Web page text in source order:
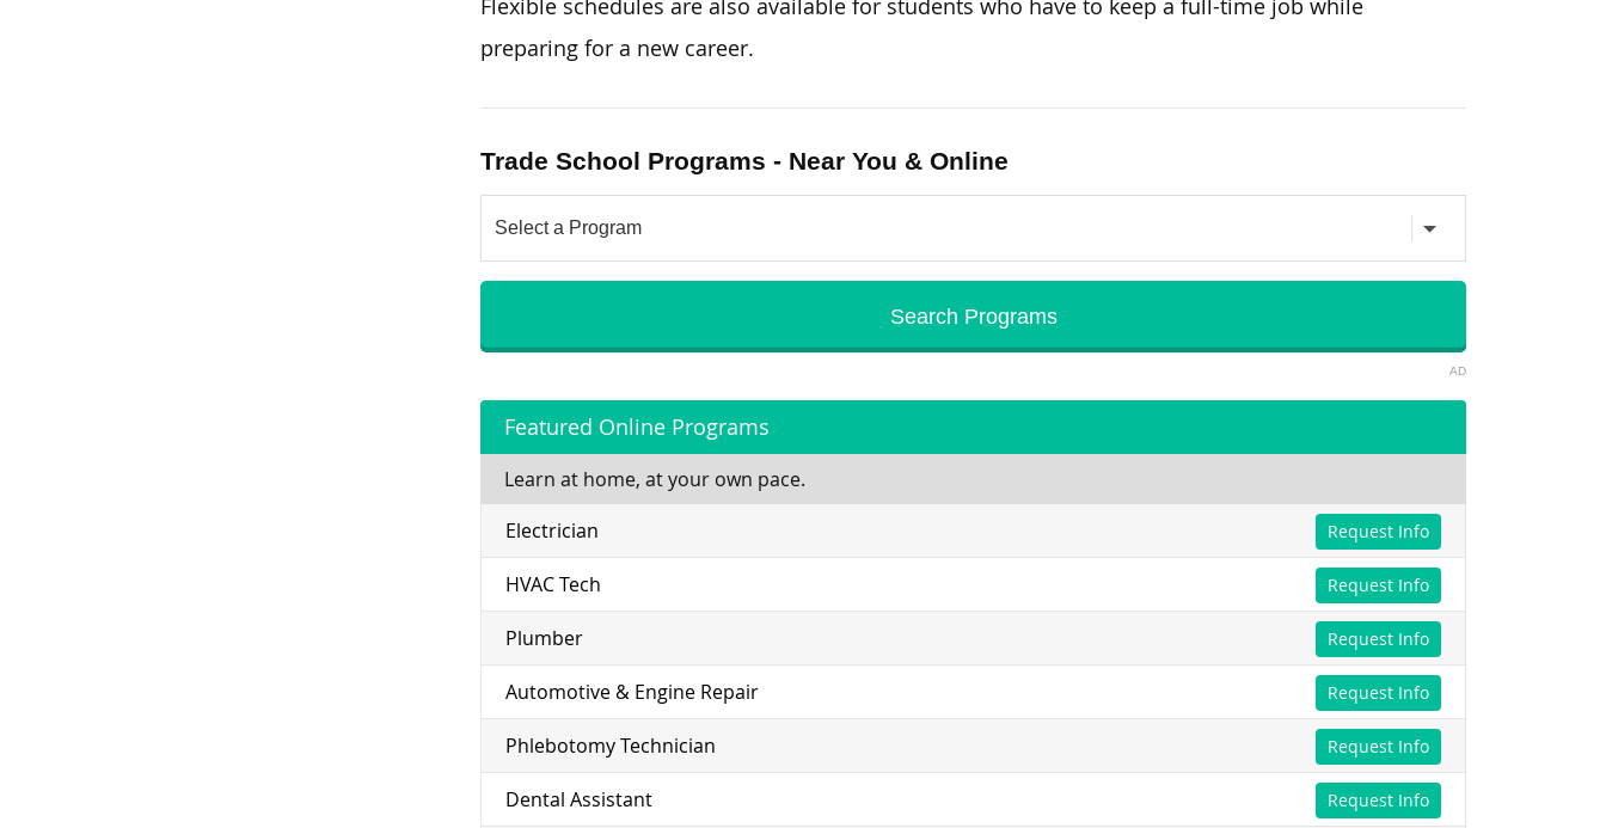
Flexible schedules are also available for students who have to keep a full-time job while
preparing for a new career.
Trade School Programs - Near You & Online
AD
Featured Online Programs
Learn at home, at your own pace.
Electrician
Request Info
HVAC Tech Request Info
Plumber Request Info
Automotive & Engine Repair Request Info
Phlebotomy Technician Request Info
Dental Assistant Request Info